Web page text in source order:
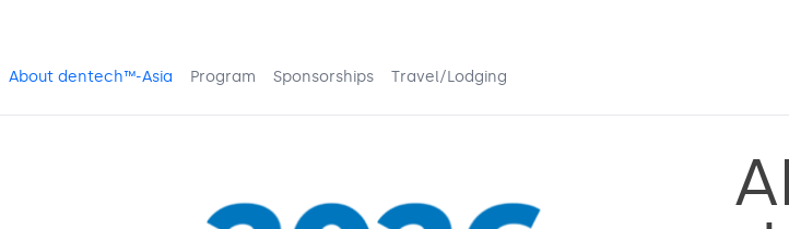
About dentech™-Asia Program Sponsorships Travel/Lodging